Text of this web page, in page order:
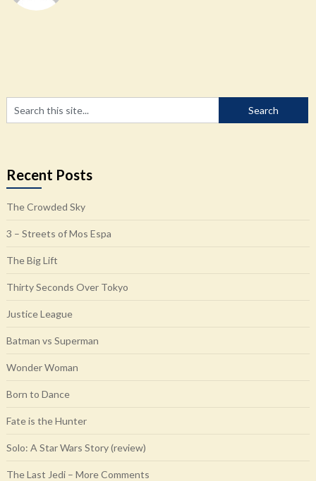
Recent Posts
The Crowded Sky
3 – Streets of Mos Espa
The Big Lift
Thirty Seconds Over Tokyo
Justice League
Batman vs Superman
Wonder Woman
Born to Dance
Fate is the Hunter
Solo: A Star Wars Story (review)
The Last Jedi – More Comments